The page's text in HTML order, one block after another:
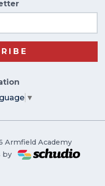
▼
Armfield Academy
by